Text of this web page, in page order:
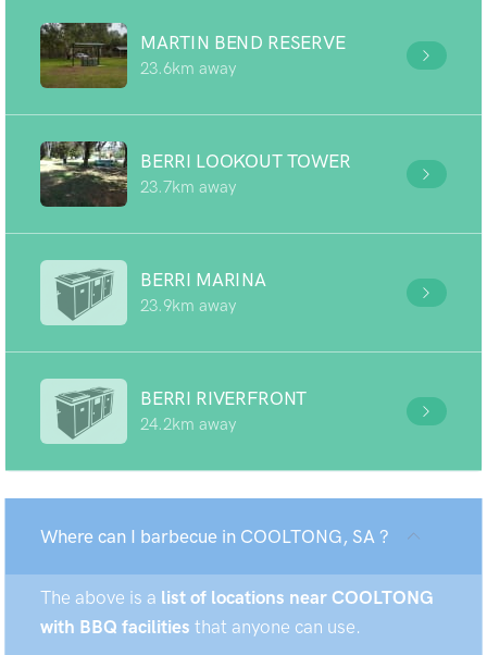
MARTIN BEND RESERVE
23.6km away
BERRI LOOKOUT TOWER
23.7km away
BERRI MARINA
23.9km away
BERRI RIVERFRONT
24.2km away
Where can I barbecue in COOLTONG, SA ?
The above is a list of locations near COOLTONG
with BBQ facilities that anyone can use.